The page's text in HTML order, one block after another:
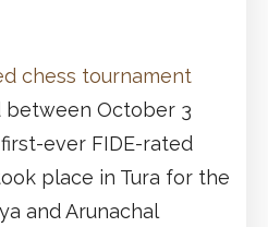
chess tournament
between October 3
ever FIDE-rated
place in Tura for the
and Arunachal